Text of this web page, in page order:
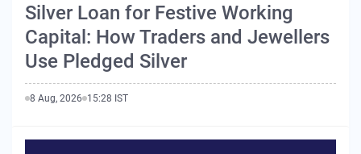
Silver Loan for Festive Working
Capital: How Traders and Jewellers
Use Pledged Silver
8 Aug, 2026 15:28 IST